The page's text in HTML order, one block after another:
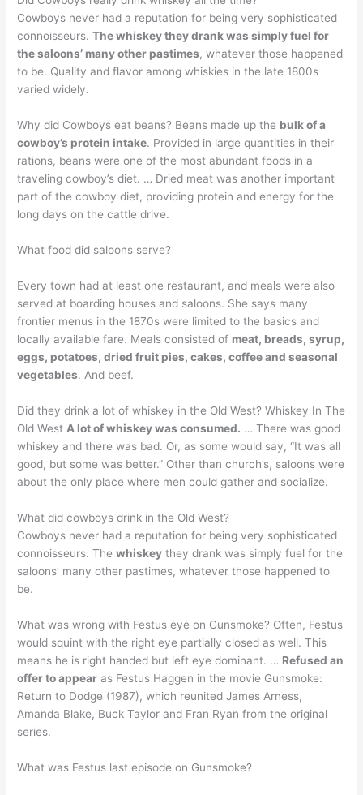
Cowboys never had a reputation for being very sophisticated
connoisseurs.The whiskey they drank was simply fuel for
the saloons’ many other pastimes, whatever those happened
to be. Quality and flavor among whiskies in the late 1800s
varied widely.
Why did Cowboys eat beans? Beans made up the bulk of a
cowboy’s protein intake. Provided in large quantities in their
rations, beans were one of the most abundant foods in a
traveling cowboy’s diet. … Dried meat was another important
part of the cowboy diet, providing protein and energy for the
long days on the cattle drive.
What food did saloons serve?
Every town had at least one restaurant, and meals were also
served at boarding houses and saloons. She says many
frontier menus in the 1870s were limited to the basics and
locally available fare. Meals consisted of meat, breads, syrup,
eggs, potatoes, dried fruit pies, cakes, coffee and seasonal
vegetables. And beef.
Did they drink a lot of whiskey in the Old West? Whiskey In The
Old West A lot of whiskey was consumed. … There was good
whiskey and there was bad. Or, as some would say, “It was all
good, but some was better.” Other than church’s, saloons were
about the only place where men could gather and socialize.
What did cowboys drink in the Old West?
Cowboys never had a reputation for being very sophisticated
connoisseurs. Thewhiskey they drank was simply fuel for the
saloons’ many other pastimes, whatever those happened to
be.
What was wrong with Festus eye on Gunsmoke? Often, Festus
would squint with the right eye partially closed as well. This
means he is right handed but left eye dominant. … Refused an
offer to appear as Festus Haggen in the movie Gunsmoke:
Return to Dodge (1987), which reunited James Arness,
Amanda Blake, Buck Taylor and Fran Ryan from the original
series.
What was Festus last episode on Gunsmoke?